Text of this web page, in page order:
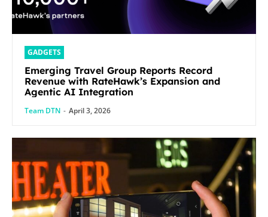
GADGETS
Emerging Travel Group Reports Record
Revenue with RateHawk’s Expansion and
Agentic AI Integration
Team DTN - April 3, 2026